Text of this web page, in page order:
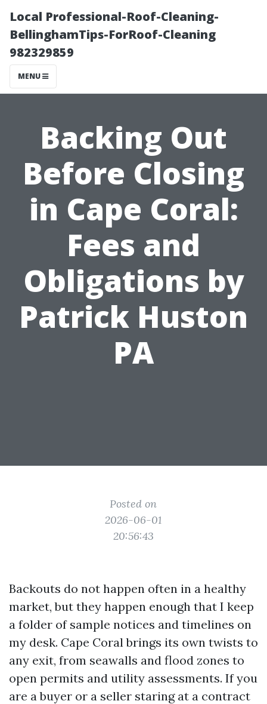
Local Professional-Roof-Cleaning-
BellinghamTips-ForRoof-Cleaning
982329859
MENU
Backing Out
Before Closing
in Cape Coral:
Fees and
Obligations by
Patrick Huston
PA
Posted on
2026-06-01
20:56:43
Backouts do not happen often in a healthy
market, but they happen enough that I keep
a folder of sample notices and timelines on
my desk. Cape Coral brings its own twists to
any exit, from seawalls and flood zones to
open permits and utility assessments. If you
are a buyer or a seller staring at a contract